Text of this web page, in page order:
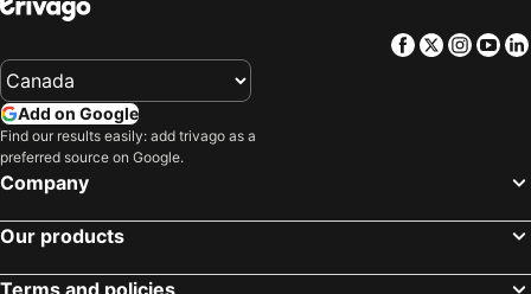
Facebook
Twitter
Add on Google
Find our results easily: add trivago as a
preferred source on Google.
Company
Our products
Terms and policies